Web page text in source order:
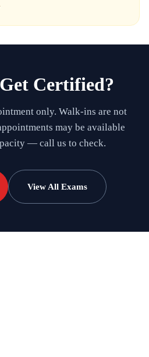
Certified?
only. Walk-ins are not
may be available
— call us to check.
View All Exams